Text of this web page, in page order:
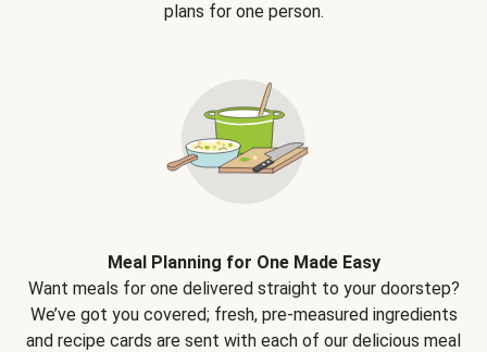
plans for one person.
Meal Planning for One Made Easy
Want meals for one delivered straight to your doorstep?
We’ve got you covered; fresh, pre-measured ingredients
and recipe cards are sent with each of our delicious meal